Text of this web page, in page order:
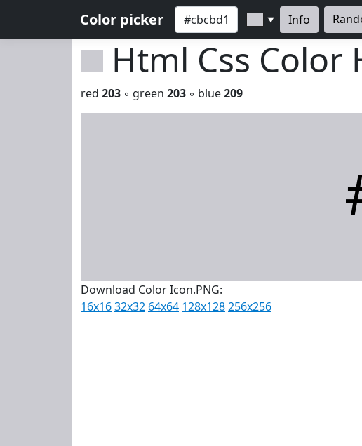
Color picker ▼ Info
Html Css Color
red 203 ◦ green 203 ◦ blue209
Download Color Icon.PNG:
16x1632x32 64x64 128x128256x256